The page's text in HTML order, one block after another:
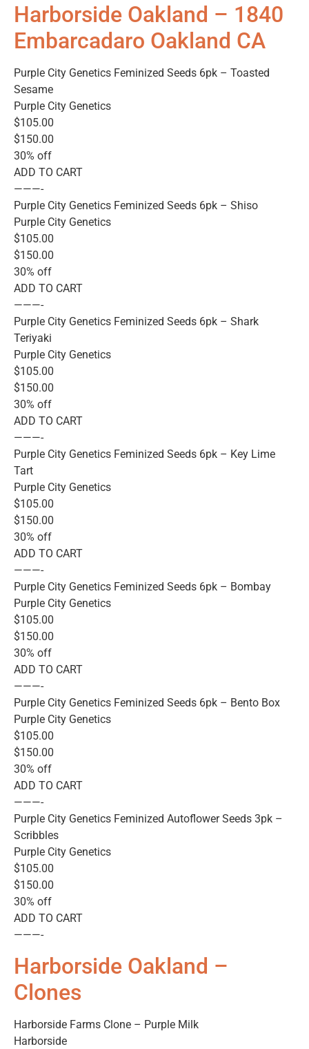
Harborside Oakland – 1840
Embarcadaro Oakland CA
Purple City Genetics Feminized Seeds 6pk – Toasted
Sesame
Purple City Genetics
$105.00
$150.00
30% off
ADD TO CART
———-
Purple City Genetics Feminized Seeds 6pk – Shiso
Purple City Genetics
$105.00
$150.00
30% off
ADD TO CART
———-
Purple City Genetics Feminized Seeds 6pk – Shark
Teriyaki
Purple City Genetics
$105.00
$150.00
30% off
ADD TO CART
———-
Purple City Genetics Feminized Seeds 6pk – Key Lime
Tart
Purple City Genetics
$105.00
$150.00
30% off
ADD TO CART
———-
Purple City Genetics Feminized Seeds 6pk – Bombay
Purple City Genetics
$105.00
$150.00
30% off
ADD TO CART
———-
Purple City Genetics Feminized Seeds 6pk – Bento Box
Purple City Genetics
$105.00
$150.00
30% off
ADD TO CART
———-
Purple City Genetics Feminized Autoflower Seeds 3pk –
Scribbles
Purple City Genetics
$105.00
$150.00
30% off
ADD TO CART
———-
Harborside Oakland –
Clones
Harborside Farms Clone – Purple Milk
Harborside